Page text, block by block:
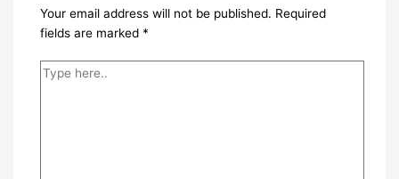
Your email address will not be published. Required
fields are marked *
Type